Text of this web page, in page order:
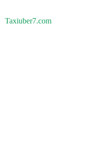
Taxiuber7.com